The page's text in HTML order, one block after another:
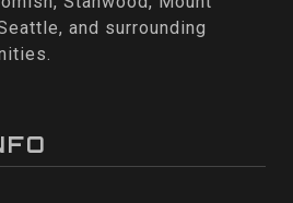
and surrounding